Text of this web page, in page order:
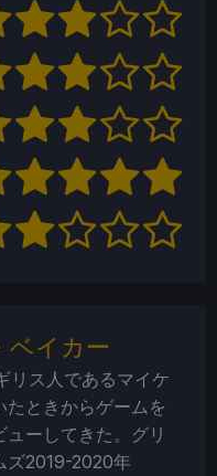
ベイカー
リス人であるマイケ
たときからゲームを
ューしてきた。グリ
ズ2019-2020年